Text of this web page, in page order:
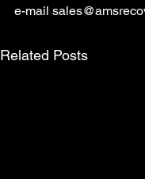
e-mail
Related Posts